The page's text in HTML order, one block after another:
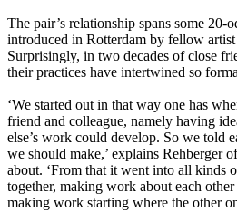
The pair’s relationship spans some 20-
introduced in Rotterdam by fellow
Surprisingly, in two decades of close
their practices have intertwined so
‘We started out in that way one has
friend and colleague, namely having
else’s work could develop. So we told
we should make,’ explains Rehberger
about. ‘From that it went into all kinds
together, making work about each
making work starting where the other